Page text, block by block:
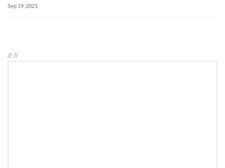
Sep 19, 2021
////